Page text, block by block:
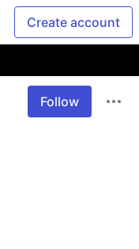
Create account
Follow